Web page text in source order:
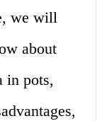
we will
about
in pots,